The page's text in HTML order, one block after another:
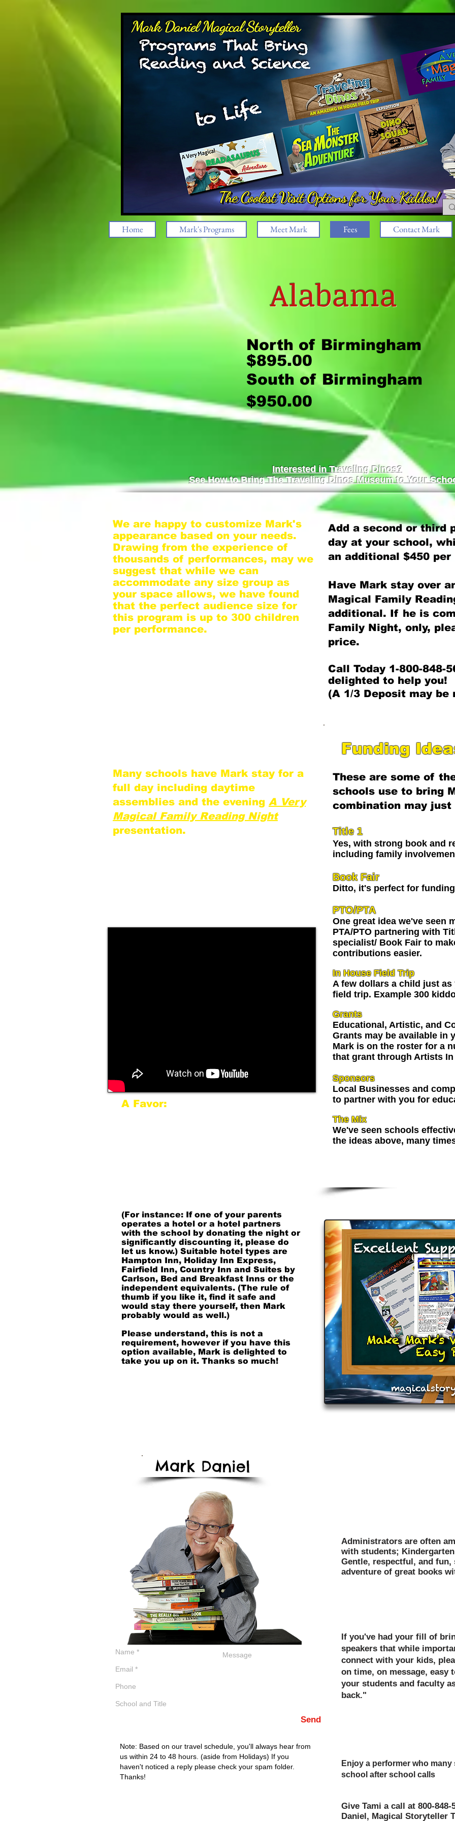
Home Mark's Programs Meet Mark Fees Contact Mark
Alabama
North of Birmingham
$895.00
South of
$950.00
​Funding
These are some of
schools use to bring
combination may
Title 1
Yes, with strong book and
including family
Book Fair
Ditto, it's perfect for
PTO/PTA
One great idea we've seen
PTA/PTO partnering with
specialist/ Book Fair to
contributions easier.
In House Field Trip
A few dollars a child just
field trip. Example 300
Grants
Educational, Artistic, and
Grants may be available in
Mark is on the roster for a
that grant through Artists
Sponsors
Local Businesses and
to partner with you for
The Mix
We've seen schools
the ideas above, many
Add a second or third
day at your school,
an additional $450 per
Have Mark stay over
Magical Family
additional. If he is
Family Night, only,
price.
Call Today 1-800-848-
delighted to help you!
(A 1/3 Deposit may be
We are happy to customize Mark's
appearance based on your needs.
Drawing from the experience of
thousands of performances, may we
suggest that while we can
accommodate any size group as
your space allows, we have found
that the perfect audience size for
this program is up to 300 children
per performance.
Many schools have Mark stay for a
full day including daytime
assemblies and the evening A Very
Magical Family Reading Night
presentation.
Interested in Traveling Dinos?
See How to Bring The Traveling Dinos Museum to Your
A Favor:
(For instance: If one of your parents
operates a hotel or a hotel partners
with the school by donating the night or
significantly discounting it, please do
let us know.) Suitable hotel types are
Hampton Inn, Holiday Inn Express,
Fairfield Inn, Country Inn and Suites by
Carlson, Bed and Breakfast Inns or the
independent equivalents. (The rule of
thumb if you like it, find it safe and
would stay there yourself, then Mark
probably would as well.)
Please understand, this is not a
requirement, however if you have this
option available, Mark is delighted to
take you up on it. Thanks so much!
Mark Daniel
Note: Based on our travel schedule, you'll always hear from
us within 24 to 48 hours. (aside from Holidays) If you
haven't noticed a reply please check your spam folder.
Thanks!
Send
Administrators are often
with students;
Gentle, respectful, and
adventure of great books
If you've had your fill of
speakers that while
connect with your kids,
on time, on message, easy
your students and faculty
back."
Enjoy a performer who
school after school calls
Give Tami a call at 800-
Daniel, Magical Storyteller